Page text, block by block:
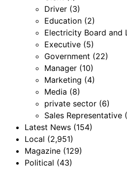
Driver (3)
Education (2)
Electricity Board and
Executive (5)
Government (22)
Manager (10)
Marketing (4)
Media (8)
private sector (6)
Sales Representative
Latest News (154)
Local (2,951)
Magazine (129)
Political (43)